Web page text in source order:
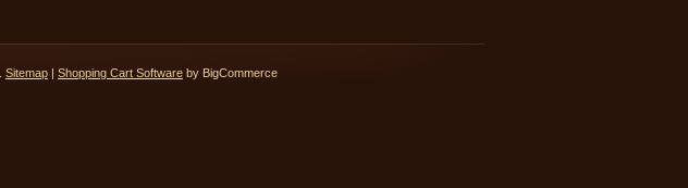
Sitemap | Shopping Cart Software by BigCommerce